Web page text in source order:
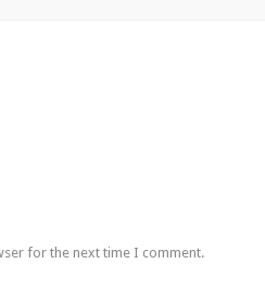
for the next time I comment.